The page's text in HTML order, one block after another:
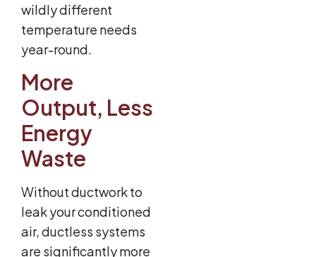
wildly different
temperature needs
year-round.
More
Output, Less
Energy
Waste
Without ductwork to
leak your conditioned
air, ductless systems
are significantly more